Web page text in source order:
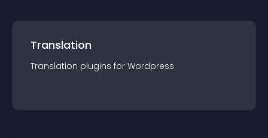
Translation
Translation plugins for Wordpress